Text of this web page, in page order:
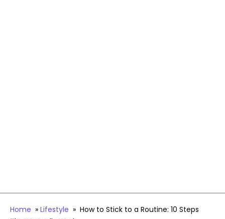
Home » Lifestyle » How to Stick to a Routine: 10 Steps